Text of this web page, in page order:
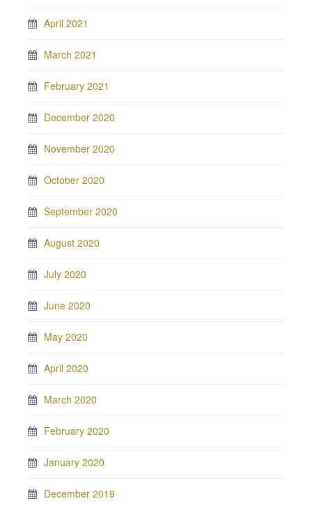
April 2021
March 2021
February 2021
December 2020
November 2020
October 2020
September 2020
August 2020
July 2020
June 2020
May 2020
April 2020
March 2020
February 2020
January 2020
December 2019